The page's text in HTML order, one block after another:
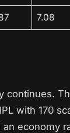
7.08
continues.
with 170
economy